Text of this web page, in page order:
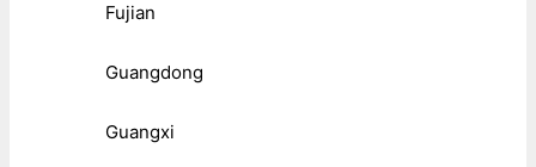
Fujian
Guangdong
Guangxi